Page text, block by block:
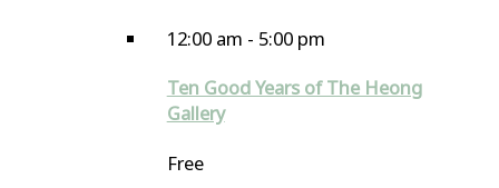
12:00 am - 5:00 pm
Ten Good Years of The Heong
Gallery
Free